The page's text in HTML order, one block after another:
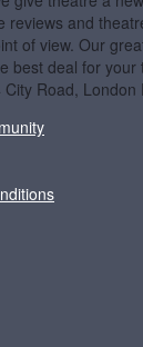
reviews and
of view. Our
best deal for your
Road, London